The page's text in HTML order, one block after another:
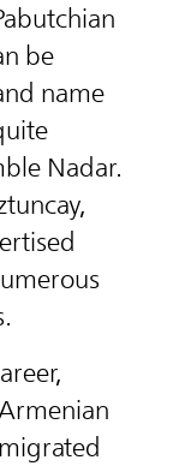
be
name
Nadar.